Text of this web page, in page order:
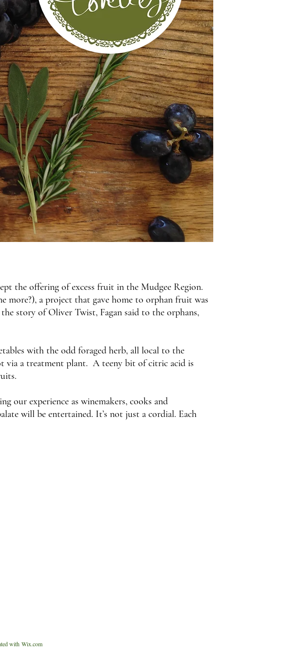
the offering of excess fruit in the Mudgee Region.
more?), a project that gave home to orphan fruit was
story of Oliver Twist, Fagan said to the orphans,
with the odd foraged herb, all local to the
via a treatment plant. A teeny bit of citric acid is
our experience as winemakers, cooks and
will be entertained. It’s not just a cordial. Each
with Wix.com